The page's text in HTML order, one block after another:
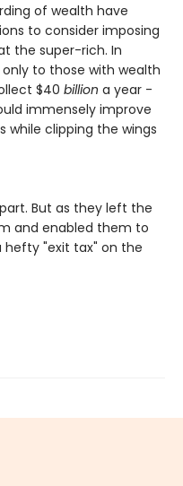
of wealth have
to consider imposing
the super-rich. In
to those with wealth
$40 billion a year -
immensely improve
while clipping the wings
But as they left the
and enabled them to
hefty "exit tax" on the